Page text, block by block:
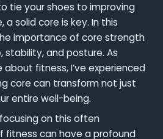
tie your shoes to improving
solid core is key. In this
importance of core strength
stability, and posture. As
fitness, I’ve experienced
core can transform not just
entire well-being.
on this often
fitness can have a profound